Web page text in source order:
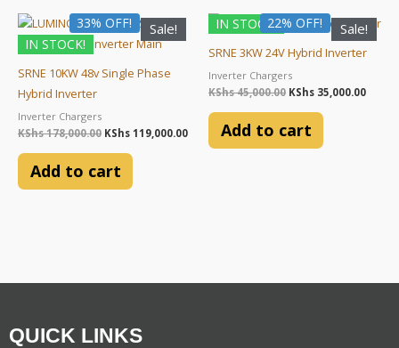
Sale!
IN STOCK!
33% OFF!
SRNE 10KW 48v Single Phase
Hybrid Inverter
Inverter Chargers
KShs178,000.00
Original
price
was:
KShs 119,000.00
Current
price
KShs 119,000.00.
Add to cart
Sale!
IN STOCK!22% OFF!
SRNE 3KW 24V Hybrid Inverter
Inverter Chargers
KShs45,000.00
Original
price
KShs 45,000.00.
KShs 35,000.00
price
is:
KShs
Add to cart
QUICK LINKS